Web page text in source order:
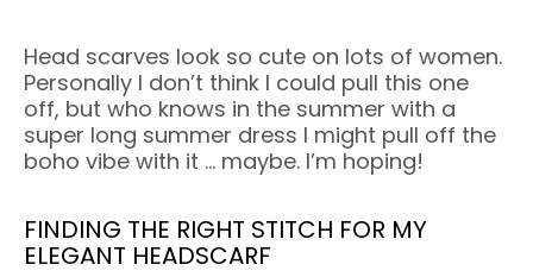
Head scarves look so cute on lots of women.
Personally I don’t think I could pull this one
off, but who knows in the summer with a
super long summer dress I might pull off the
boho vibe with it … maybe. I’m hoping!
FINDING THE RIGHT STITCH FOR MY
ELEGANT HEADSCARF